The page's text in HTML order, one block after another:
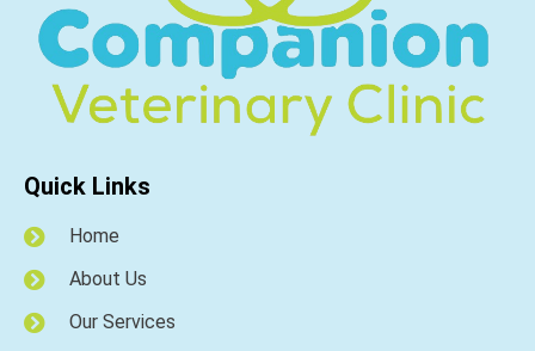
Quick Links
Home
About Us
Our Services